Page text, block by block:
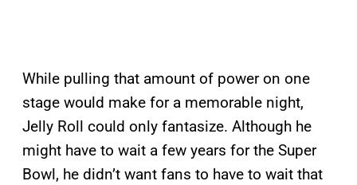
While pulling that amount of power on one
stage would make for a memorable night,
Jelly Roll could only fantasize. Although he
might have to wait a few years for the Super
Bowl, he didn’t want fans to have to wait that